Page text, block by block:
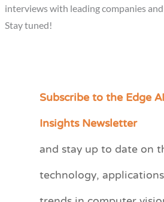
interviews with leading companies
Stay tuned!
Subscribe to the Edge
Insights Newsletter
and stay up to date on
technology,
C
e